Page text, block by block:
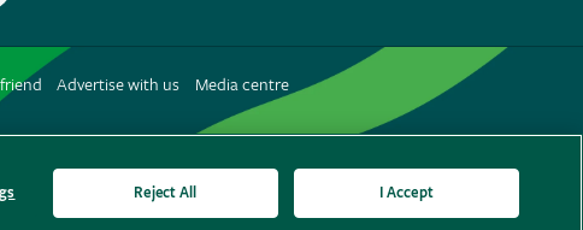
RHS
on
Advertise with us
Media centre
Reject All I Accept